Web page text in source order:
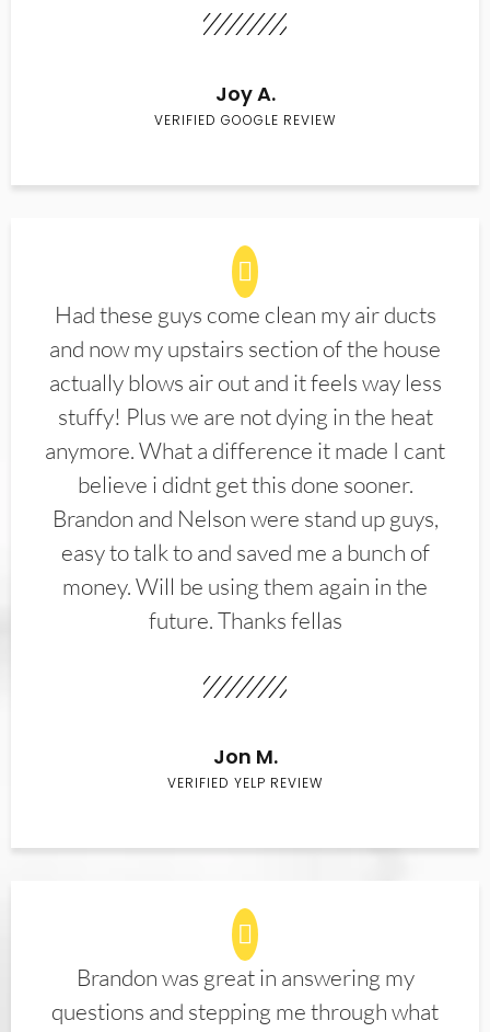
Joy A.
VERIFIED GOOGLE REVIEW
Had these guys come clean my air ducts
and now my upstairs section of the house
actually blows air out and it feels way less
stuffy! Plus we are not dying in the heat
anymore. What a difference it made I cant
believe i didnt get this done sooner.
Brandon and Nelson were stand up guys,
easy to talk to and saved me a bunch of
money. Will be using them again in the
future. Thanks fellas
Jon M.
VERIFIED YELP REVIEW
Brandon was great in answering my
questions and stepping me through what